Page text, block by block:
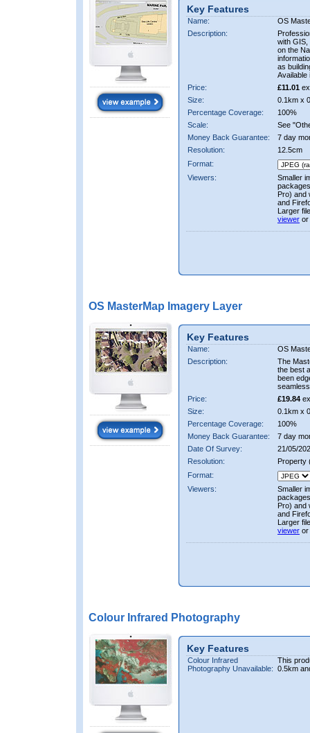
Key Features
Name:
OS
Description:
with GIS,
on the
as
Available
Price:
£11.01
Size:
0.1km x
Percentage Coverage:
100%
Scale:
See
Money Back Guarantee:
7 day
Resolution:
12.5cm
Format:
Viewers:
Smaller
Pro) and
and
Larger
viewer or
OS MasterMap Imagery Layer
Key Features
Name:
OS
Description:
The
the best
been
Price:
£19.84
Size:
0.1km x
Percentage Coverage:
100%
Money Back Guarantee:
7 day
Date Of Survey:
21/05/
Resolution:
Property
Format:
Viewers:
Smaller
Pro) and
and
Larger
viewer or
Colour Infrared Photography
Key Features
Colour Infrared
Photography Unavailable:
This
0.5km